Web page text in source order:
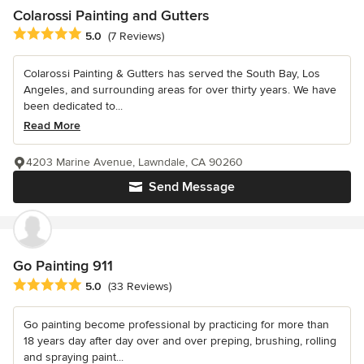
Colarossi Painting and Gutters
Average rating: 5 out of 5 stars
5.0 (7 Reviews)
Colarossi Painting & Gutters has served the South Bay, Los
Angeles, and surrounding areas for over thirty years. We have
been dedicated to...
Read More
Send Message
4203 Marine Avenue, Lawndale, CA 90260
Go Painting 911
Average rating: 5 out of 5 stars
5.0 (33 Reviews)
Go painting become professional by practicing for more than
18 years day after day over and over preping, brushing, rolling
and spraying paint...